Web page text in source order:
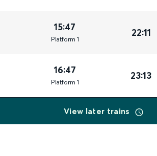
15:47
Platform 1
22:11
16:47
Platform 1
23:13
View later trains